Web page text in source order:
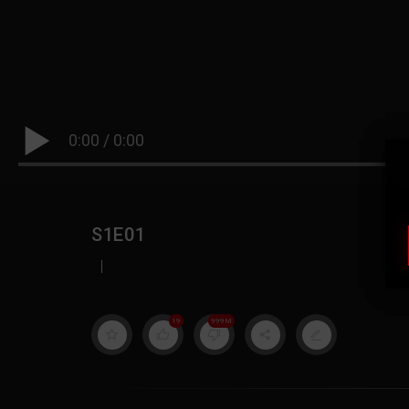
0:00 / 0:00
S1E01
|
19 999M